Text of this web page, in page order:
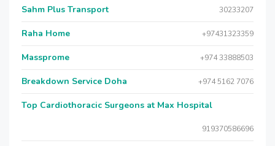
Sahm Plus Transport 30233207
Raha Home +97431323359
Massprome +974 33888503
Breakdown Service Doha +974 5162 7076
Top Cardiothoracic Surgeons at Max Hospital
919370586696